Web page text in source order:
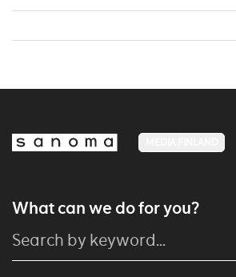
What can we do for you?